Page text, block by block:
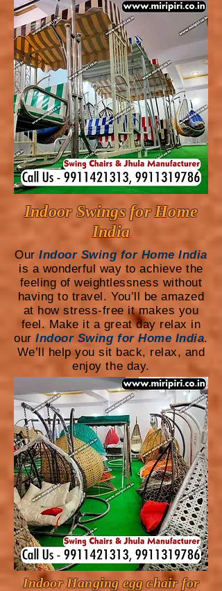
Indoor Swings for Home
India
OurIndoor Swing for Home India
is a wonderful way to achieve the
feeling of weightlessness without
having to travel. You’ll be amazed
at how stress-free it makes you
feel. Make it a great day relax in
ourIndoor Swing for Home India.
We’ll help you sit back, relax, and
enjoy the day.
Indoor Hanging egg chair for